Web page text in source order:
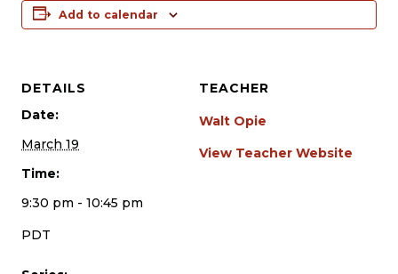
Add to calendar
DETAILS
Date:
March 19
Time:
9:30 pm - 10:45 pm
PDT
TEACHER
Walt Opie
View Teacher Website